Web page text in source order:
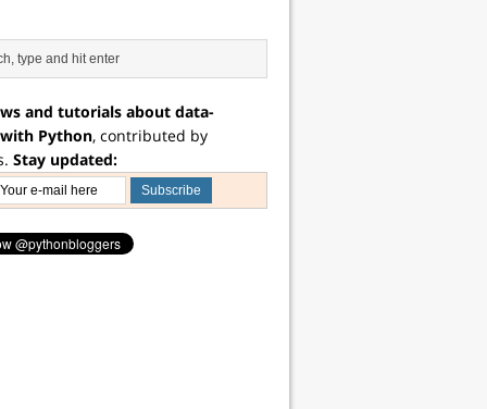
and tutorials about data-
Python, contributed by
Stay updated: